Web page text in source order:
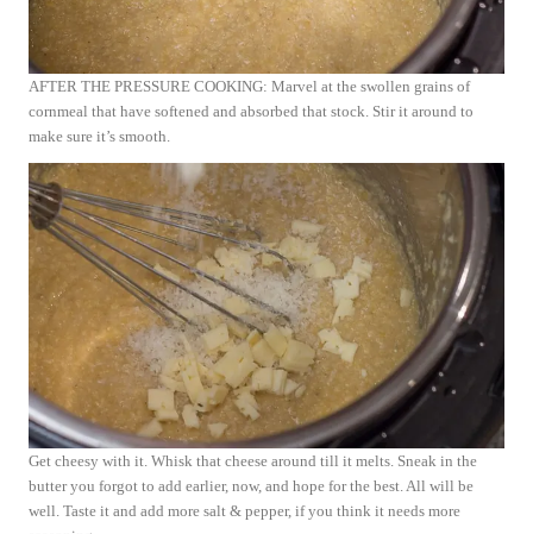
AFTER THE PRESSURE COOKING: Marvel at the swollen grains of
cornmeal that have softened and absorbed that stock. Stir it around to
make sure it’s smooth.
Get cheesy with it. Whisk that cheese around till it melts. Sneak in the
butter you forgot to add earlier, now, and hope for the best. All will be
well. Taste it and add more salt & pepper, if you think it needs more